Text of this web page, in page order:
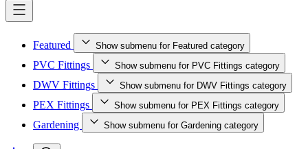
Featured Show submenu for Featured category
PVC Fittings Show submenu for PVC Fittings category
DWV Fittings Show submenu for DWV Fittings category
PEX Fittings Show submenu for PEX Fittings category
Gardening Show submenu for Gardening category